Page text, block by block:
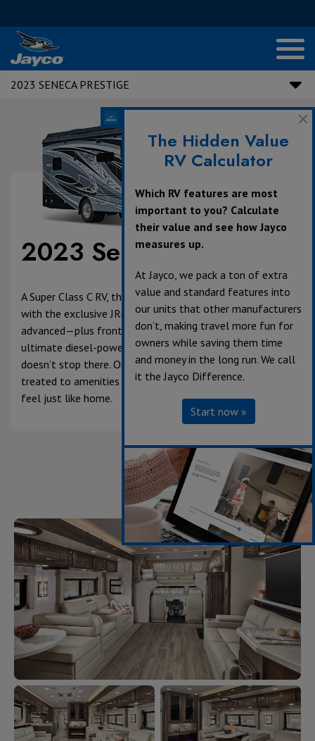
2023 SENECA PRESTIGE
2023 Seneca Prestige
A Super Class C RV, the 2023 Seneca Prestige is equipped
with the exclusive JRide® Premium package— our most
advanced—plus front and rear suspension for the
ultimate diesel-powered driving experience. The luxury
doesn’t stop there. Once you get to camp, you’ll be
treated to amenities that make anywhere you adventure
feel just like home.
The Hidden Value
RV Calculator
Which RV features are most
important to you? Calculate
their value and see how Jayco
measures up.
At Jayco, we pack a ton of extra
value and standard features into
our units that other manufacturers
don’t, making travel more fun for
owners while saving them time
and money in the long run. We call
it the Jayco Difference.
Start now »